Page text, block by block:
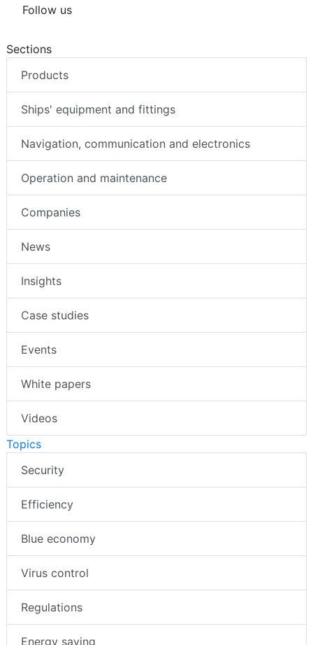
Follow us
Sections
Products
Ships' equipment and fittings
Navigation, communication and electronics
Operation and maintenance
Companies
News
Insights
Case studies
Events
White papers
Videos
Topics
Security
Efficiency
Blue economy
Virus control
Regulations
Energy saving